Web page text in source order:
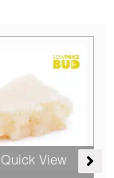
Quick View